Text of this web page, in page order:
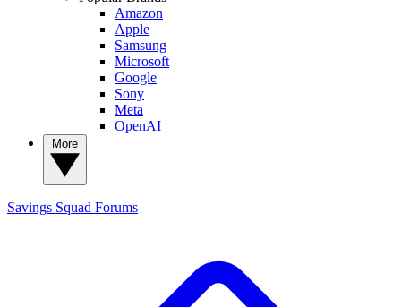
Amazon
Apple
Samsung
Microsoft
Google
Sony
Meta
OpenAI
Savings Squad Forums